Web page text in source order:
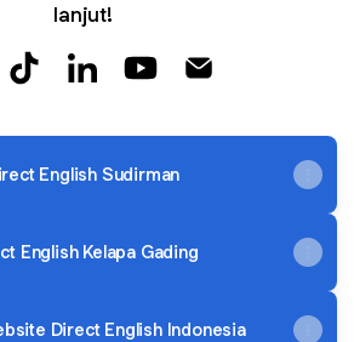
lanjut!
English Sudirman
English Kelapa Gading
Direct English Indonesia